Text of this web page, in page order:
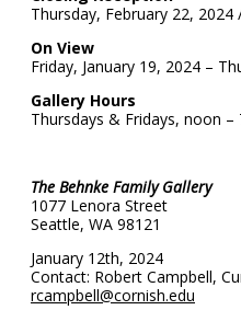
Thursday, February 22, 2024
On View
Friday, January 19, 2024 –
Gallery Hours
Thursdays & Fridays, noon
The Behnke Family Gallery
1077 Lenora Street
Seattle, WA 98121
January 12th, 2024
Contact: Robert Campbell,
rcampbell@cornish.edu